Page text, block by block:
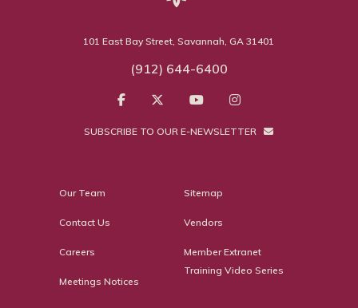
101 East Bay Street, Savannah, GA 31401
(912) 644-6400
SUBSCRIBE TO OUR E-NEWSLETTER
Our Team
Contact Us
Careers
Meetings Notices
Sitemap
Vendors
Member Extranet
Training Video Series